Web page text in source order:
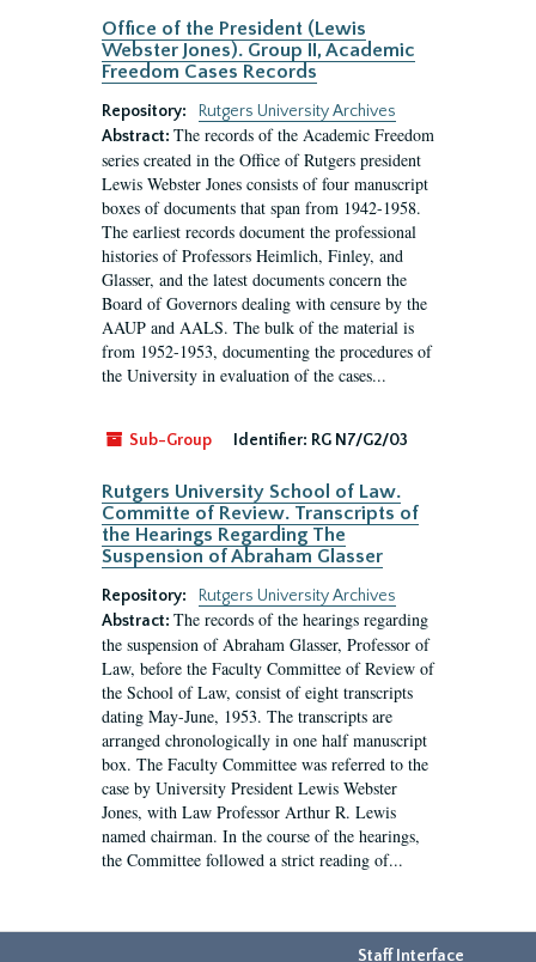
Office of the President (Lewis
Webster Jones). Group II, Academic
Freedom Cases Records
Repository:
Rutgers University Archives
Abstract: The records of the Academic Freedom
series created in the Office of Rutgers president
Lewis Webster Jones consists of four manuscript
boxes of documents that span from 1942-1958.
The earliest records document the professional
histories of Professors Heimlich, Finley, and
Glasser, and the latest documents concern the
Board of Governors dealing with censure by the
AAUP and AALS. The bulk of the material is
from 1952-1953, documenting the procedures of
the University in evaluation of the cases...
Sub-Group Identifier: RG N7/G2/03
Rutgers University School of Law.
Committe of Review. Transcripts of
the Hearings Regarding The
Suspension of Abraham Glasser
Repository:
Rutgers University Archives
Abstract: The records of the hearings regarding
the suspension of Abraham Glasser, Professor of
Law, before the Faculty Committee of Review of
the School of Law, consist of eight transcripts
dating May-June, 1953. The transcripts are
arranged chronologically in one half manuscript
box. The Faculty Committee was referred to the
case by University President Lewis Webster
Jones, with Law Professor Arthur R. Lewis
named chairman. In the course of the hearings,
the Committee followed a strict reading of...
Staff Interface